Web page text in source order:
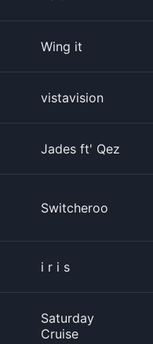
Wing it
vistavision
Jades ft' Qez
Switcheroo
i r i s
Saturday
Cruise